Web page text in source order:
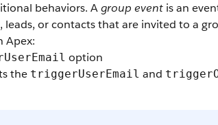
behaviors. Agroup event is an
or contacts that are invited to a
Apex:
option
the triggerUserEmail and